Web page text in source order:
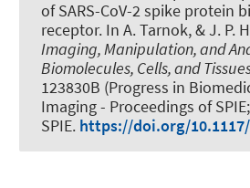
of SARS-CoV-2 spike protein
receptor. In A. Tarnok, & J. P.
Imaging, Manipulation, and
Biomolecules, Cells, and
123830B (Progress in
Imaging - Proceedings of
SPIE. https://doi.org/10.1117/